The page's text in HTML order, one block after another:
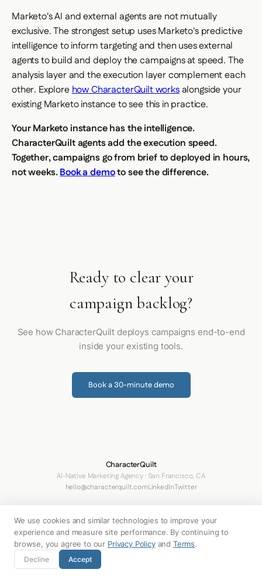
Marketo's AI and external agents are not mutually
exclusive. The strongest setup uses Marketo's predictive
intelligence to inform targeting and then uses external
agents to build and deploy the campaigns at speed. The
analysis layer and the execution layer complement each
other. Explorehow CharacterQuilt worksalongside your
existing Marketo instance to see this in practice.
Your Marketo instance has the intelligence.
CharacterQuilt agents add the execution speed.
Together, campaigns go from brief to deployed in hours,
not weeks.Book a demoto see the difference.
Ready to clear your
campaign backlog?
See how CharacterQuilt deploys campaigns end-to-end
inside your existing tools.
Book a 30-minute demo
CharacterQuilt
AI-Native Marketing Agency · San Francisco, CA
hello@characterquilt.comLinkedInTwitter
TermsPrivacy PolicyYour Privacy Choices
© 2026 Innabox Inc. DBA CharacterQuilt. All rights reserved.
We use cookies and similar technologies to improve your
experience and measure site performance. By continuing to
browse, you agree to our Privacy Policyand Terms.
Decline Accept